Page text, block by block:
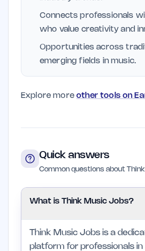
Connects professionals
who value creativity and
Opportunities across
emerging fields in music.
Explore moreother tools on
Quick answers
Common questions about
What is Think Music Jobs?
Think Music Jobs is a
platform for professionals